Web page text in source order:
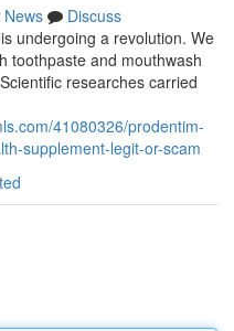
News
Discuss
undergoing a revolution. We
toothpaste and mouthwash
researches carried
41080326/prodentim-
supplement-legit-or-scam